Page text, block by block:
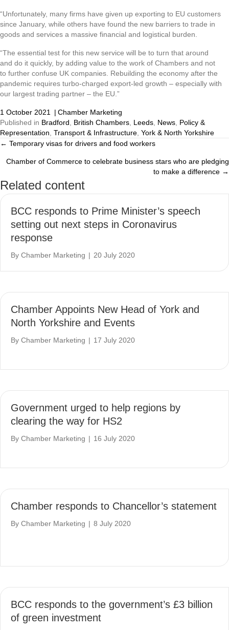
“Unfortunately, many firms have given up exporting to EU customers
since January, while others have found the new barriers to trade in
goods and services a massive financial and logistical burden.
“The essential test for this new service will be to turn that around
and do it quickly, by adding value to the work of Chambers and not
to further confuse UK companies. Rebuilding the economy after the
pandemic requires turbo-charged export-led growth – especially with
our largest trading partner – the EU.”
1 October 2021 | Chamber Marketing
Published in Bradford British Chambers Leeds News Policy &
Representation Transport & Infrastructure York & North Yorkshire
Posts
navigation
← Temporary visas for drivers and food workers
Chamber of Commerce to celebrate business stars who are pledging
to make a difference →
Related content
BCC responds to Prime Minister’s speech
setting out next steps in Coronavirus
response
By Chamber Marketing | 20 July 2020
Chamber Appoints New Head of York and
North Yorkshire and Events
By Chamber Marketing | 17 July 2020
Government urged to help regions by
clearing the way for HS2
By Chamber Marketing | 16 July 2020
Chamber responds to Chancellor’s statement
By Chamber Marketing | 8 July 2020
BCC responds to the government’s £3 billion
of green investment